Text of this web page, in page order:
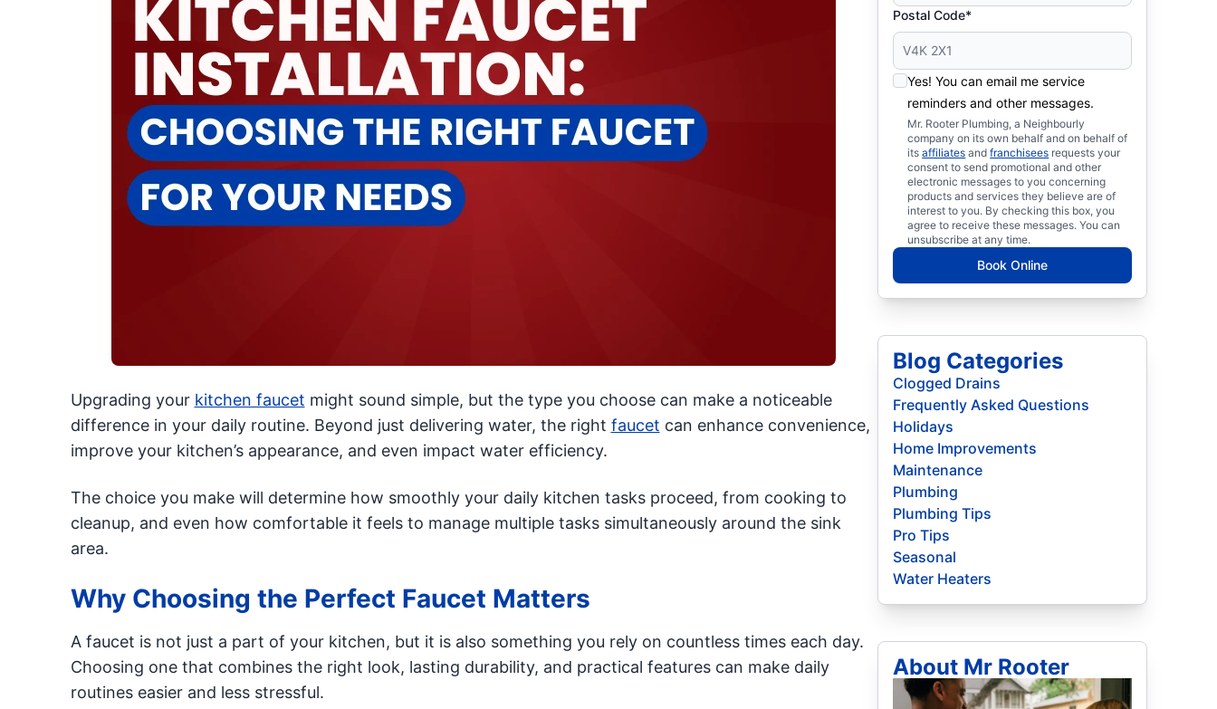
Upgrading your kitchen faucet might sound simple, but the type you choose can make a noticeable
difference in your daily routine. Beyond just delivering water, the right faucet can enhance convenience,
improve your kitchen’s appearance, and even impact water efficiency.
The choice you make will determine how smoothly your daily kitchen tasks proceed, from cooking to
cleanup, and even how comfortable it feels to manage multiple tasks simultaneously around the sink
area.
Why Choosing the Perfect Faucet Matters
A faucet is not just a part of your kitchen, but it is also something you rely on countless times each day.
Choosing one that combines the right look, lasting durability, and practical features can make daily
routines easier and less stressful.
Postal Code*
Yes! You can email me service
reminders and other messages.
Mr. Rooter Plumbing, a Neighbourly
company on its own behalf and on behalf of
itsaffiliates andfranchisees requests your
consent to send promotional and other
electronic messages to you concerning
products and services they believe are of
interest to you. By checking this box, you
agree to receive these messages. You can
unsubscribe at any time.
Book Online
Blog Categories
Clogged Drains
Frequently Asked Questions
Holidays
Home Improvements
Maintenance
Plumbing
Plumbing Tips
Pro Tips
Seasonal
Water Heaters
About Mr Rooter